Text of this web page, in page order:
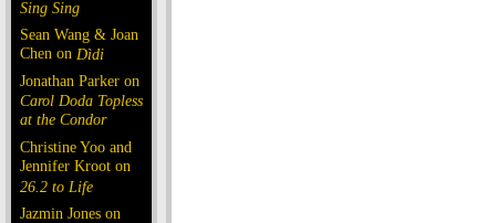
Sing Sing
Sean Wang & Joan
Chen on Dìdi
Jonathan Parker on
Carol Doda Topless
at the Condor
Christine Yoo and
Jennifer Kroot on
26.2 to Life
Jazmin Jones on